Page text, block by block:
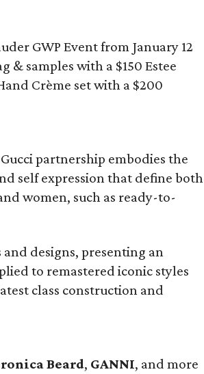
GWP Event from January 12
& samples with a $150 Estee
Crème set with a $200
partnership embodies the
self expression that define both
women, such as ready-to-
designs, presenting an
to remastered iconic styles
class construction and
Beard, GANNI, and more